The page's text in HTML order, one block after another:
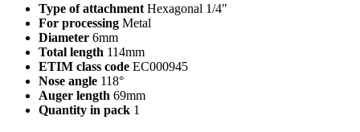
Type of attachment Hexagonal 1/4"
For processing Metal
Diameter 6mm
Total length 114mm
ETIM class code EC000945
Nose angle 118°
Auger length 69mm
Quantity in pack 1